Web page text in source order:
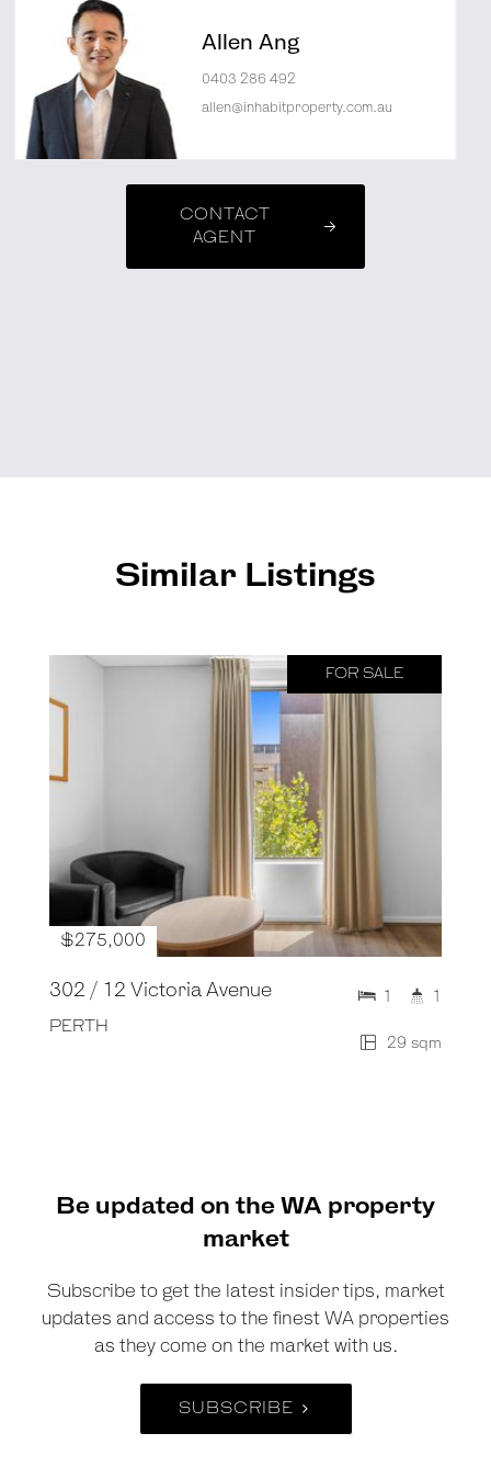
Allen Ang
0403 286 492
allen@inhabitproperty.com.au
CONTACT
AGENT
Similar Listings
FOR SALE
$275,000
302 / 12 Victoria Avenue
PERTH
29 sqm
1 1
Be updated on the WA property
market
Subscribe to get the latest insider tips, market
updates and access to the finest WA properties
as they come on the market with us.
SUBSCRIBE